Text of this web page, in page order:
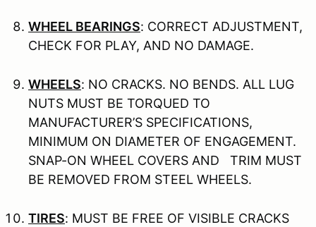
WHEEL BEARINGS: CORRECT ADJUSTMENT,
CHECK FOR PLAY, AND NO DAMAGE.
WHEELS: NO CRACKS. NO BENDS. ALL LUG
NUTS MUST BE TORQUED TO
MANUFACTURER’S SPECIFICATIONS,
MINIMUM ON DIAMETER OF ENGAGEMENT.
SNAP-ON WHEEL COVERS AND TRIM MUST
BE REMOVED FROM STEEL WHEELS.
TIRES: MUST BE FREE OF VISIBLE CRACKS